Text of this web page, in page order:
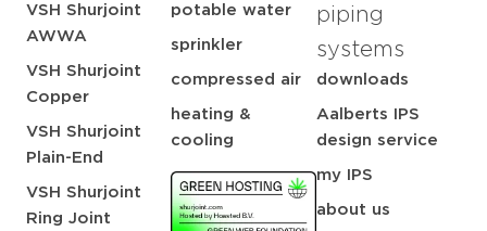
VSH Shurjoint
AWWA
VSH Shurjoint
Copper
VSH Shurjoint
Plain-End
VSH Shurjoint
Ring Joint
potable water
sprinkler
compressed air
heating &
cooling
piping
systems
downloads
Aalberts IPS
design service
my IPS
about us